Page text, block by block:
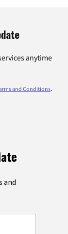
anytime
and Conditions.